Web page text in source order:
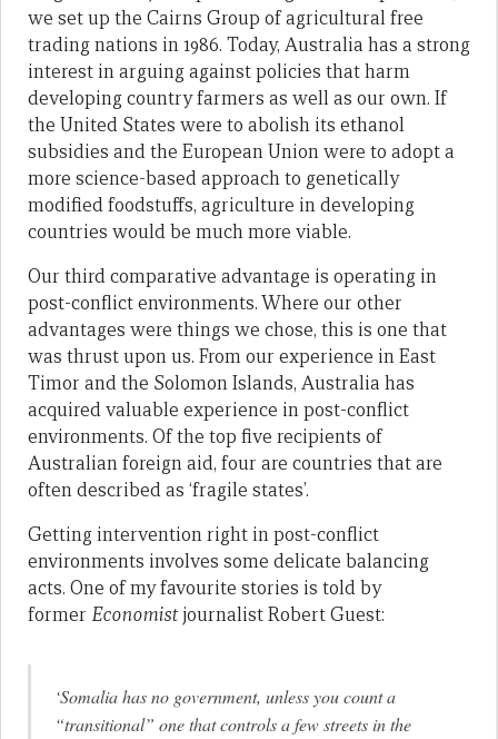
we set up the Cairns Group of agricultural free
trading nations in 1986. Today, Australia has a strong
interest in arguing against policies that harm
developing country farmers as well as our own. If
the United States were to abolish its ethanol
subsidies and the European Union were to adopt a
more science-based approach to genetically
modified foodstuffs, agriculture in developing
countries would be much more viable.
Our third comparative advantage is operating in
post-conflict environments. Where our other
advantages were things we chose, this is one that
was thrust upon us. From our experience in East
Timor and the Solomon Islands, Australia has
acquired valuable experience in post-conflict
environments. Of the top five recipients of
Australian foreign aid, four are countries that are
often described as ‘fragile states’.
Getting intervention right in post-conflict
environments involves some delicate balancing
acts. One of my favourite stories is told by
former Economistjournalist Robert Guest:
‘Somalia has no government, unless you count a
“transitional” one that controls a few streets in the